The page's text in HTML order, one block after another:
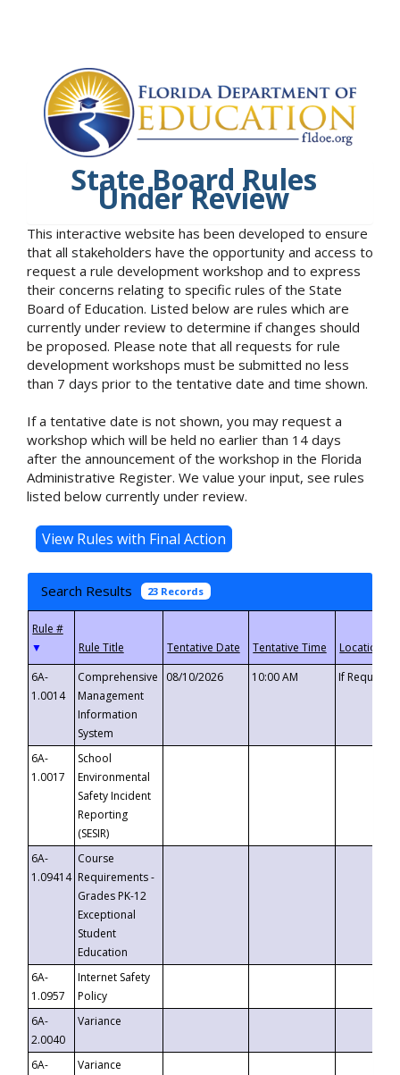
State Board Rules
Under Review
This interactive website has been developed to ensure
that all stakeholders have the opportunity and access to
request a rule development workshop and to express
their concerns relating to specific rules of the State
Board of Education. Listed below are rules which are
currently under review to determine if changes should
be proposed. Please note that all requests for rule
development workshops must be submitted no less
than 7 days prior to the tentative date and time shown.
If a tentative date is not shown, you may request a
workshop which will be held no earlier than 14 days
after the announcement of the workshop in the Florida
Administrative Register. We value your input, see rules
listed below currently under review.
Search Results 23 Records
▼
6A-
1.0014
Comprehensive
Management
Information
System
08/10/2026 10:00 AM If
6A-
1.0017
School
Environmental
Safety Incident
Reporting
(SESIR)
6A-
1.09414
Course
Requirements -
Grades PK-12
Exceptional
Student
Education
6A-
1.0957
Internet Safety
Policy
6A-
2.0040
Variance
6A-
Variance